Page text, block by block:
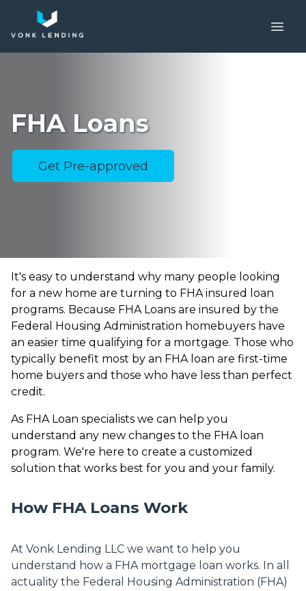
FHA Loans
Get Pre-approved
It's easy to understand why many people looking
for a new home are turning to FHA insured loan
programs. Because FHA Loans are insured by the
Federal Housing Administration homebuyers have
an easier time qualifying for a mortgage. Those who
typically benefit most by an FHA loan are first-time
home buyers and those who have less than perfect
credit.
As FHA Loan specialists we can help you
understand any new changes to the FHA loan
program. We're here to create a customized
solution that works best for you and your family.
How FHA Loans Work
At Vonk Lending LLC we want to help you
understand how a FHA mortgage loan works. In all
actuality the Federal Housing Administration (FHA)